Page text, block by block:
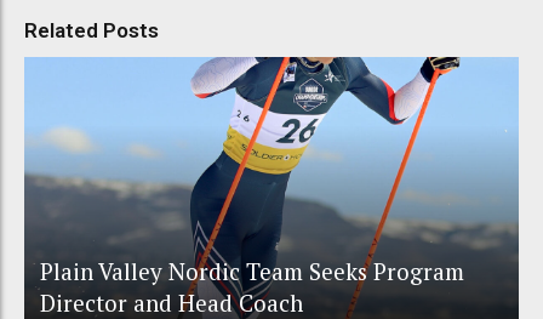
Related Posts
Plain Valley Nordic Team Seeks Program
Director and Head Coach